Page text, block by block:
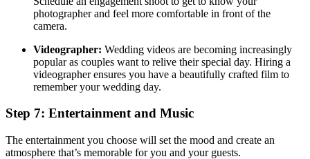
photographer and feel more comfortable in front of the
camera.
Videographer: Wedding videos are becoming increasingly
popular as couples want to relive their special day. Hiring a
videographer ensures you have a beautifully crafted film to
remember your wedding day.
Step 7: Entertainment and Music
The entertainment you choose will set the mood and create an
atmosphere that’s memorable for you and your guests.